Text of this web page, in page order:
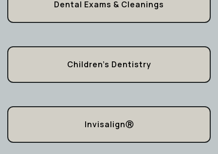
Dental Exams & Cleanings
Children’s Dentistry
InvisalignⓇ